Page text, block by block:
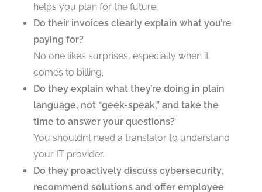
helps you plan for the future.
Do their invoices clearly explain what you’re
paying for?
No one likes surprises, especially when it
comes to billing.
Do they explain what they’re doing in plain
language, not “geek-speak,” and take the
time to answer your questions?
You shouldn’t need a translator to understand
your IT provider.
Do they proactively discuss cybersecurity,
recommend solutions and offer employee